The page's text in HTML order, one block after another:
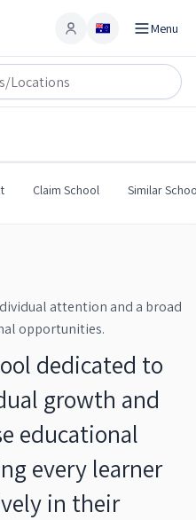
Account Menu
Claim School Similar
attention and a broad
opportunities.
dedicated to
growth and
educational
every learner
in their